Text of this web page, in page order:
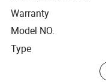
Warranty
Model NO.
Type